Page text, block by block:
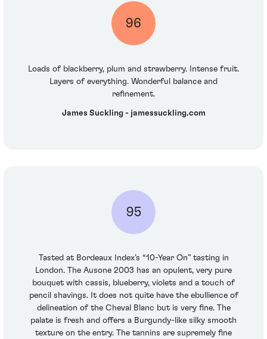
96
Loads of blackberry, plum and strawberry. Intense fruit.
Layers of everything. Wonderful balance and
refinement.
James Suckling - jamessuckling.com
95
Tasted at Bordeaux Index’s “10-Year On” tasting in
London. The Ausone 2003 has an opulent, very pure
bouquet with cassis, blueberry, violets and a touch of
pencil shavings. It does not quite have the ebullience of
delineation of the Cheval Blanc but is very fine. The
palate is fresh and offers a Burgundy-like silky smooth
texture on the entry. The tannins are supremely fine